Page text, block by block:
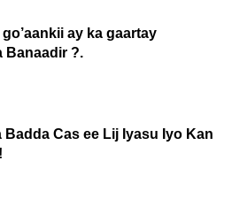
ay ka gaartay
Banaadir ?.
Badda Cas ee Lij Iyasu Iyo Kan